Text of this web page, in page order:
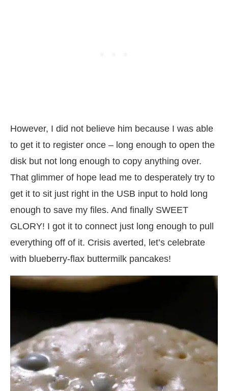
However, I did not believe him because I was able
to get it to register once – long enough to open the
disk but not long enough to copy anything over.
That glimmer of hope lead me to desperately try to
get it to sit just right in the USB input to hold long
enough to save my files. And finally SWEET
GLORY! I got it to connect just long enough to pull
everything off of it. Crisis averted, let’s celebrate
with blueberry-flax buttermilk pancakes!